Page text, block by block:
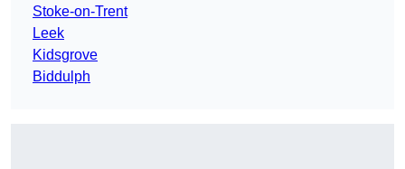
Stoke-on-Trent
Leek
Kidsgrove
Biddulph